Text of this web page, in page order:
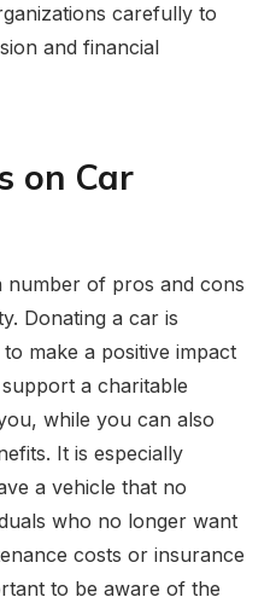
carefully to
and financial
on Car
number of pros and cons
Donating a car is
make a positive impact
a charitable
while you can also
It is especially
a vehicle that no
who no longer want
costs or insurance
to be aware of the